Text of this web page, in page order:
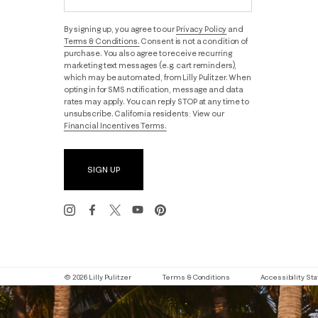
By signing up, you agree to ourPrivacy Policy and
Terms & Conditions. Consent is not a condition of
purchase. You also agree to receive recurring
marketing text messages (e.g. cart reminders),
which may be automated, from Lilly Pulitzer. When
opting in for SMS notification, message and data
rates may apply. You can reply STOP at any time to
unsubscribe. California residents: View our
Financial Incentives Terms.
SIGN UP
© 2026 Lilly Pulitzer Terms & Conditions Accessibility